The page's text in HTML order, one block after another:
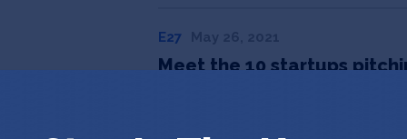
Meet the 10 startups
E27